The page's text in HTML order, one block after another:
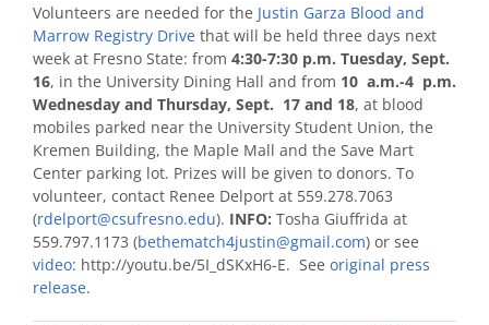
Volunteers are needed for the Justin Garza Blood and
Marrow Registry Drive that will be held three days next
week at Fresno State: from 4:30-7:30 p.m. Tuesday, Sept.
16, in the University Dining Hall and from 10 a.m.-4 p.m.
Wednesday and Thursday, Sept. 17 and 18, at blood
mobiles parked near the University Student Union, the
Kremen Building, the Maple Mall and the Save Mart
Center parking lot. Prizes will be given to donors. To
volunteer, contact Renee Delport at 559.278.7063
(rdelport@csufresno.edu). INFO: Tosha Giuffrida at
559.797.1173 (bethematch4justin@gmail.com) or see
video: http://youtu.be/5I_dSKxH6-E. See original press
release.